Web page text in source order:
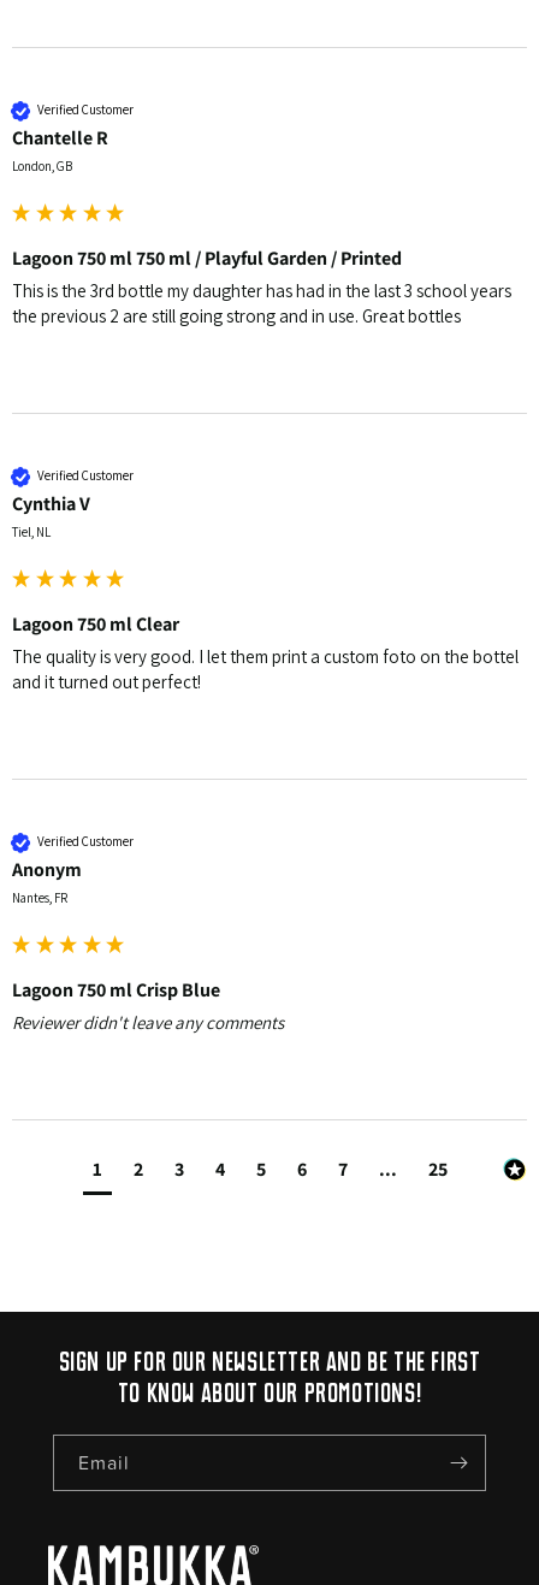
Verified Customer
Chantelle R
London, GB
Lagoon 750 ml 750 ml / Playful Garden / Printed
This is the 3rd bottle my daughter has had in the last 3 school years
the previous 2 are still going strong and in use. Great bottles
Verified Customer
Cynthia V
Tiel, NL
Lagoon 750 ml Clear
The quality is very good. I let them print a custom foto on the bottel
and it turned out perfect!
Verified Customer
Anonym
Nantes, FR
Lagoon 750 ml Crisp Blue
Reviewer didn't leave any comments
1 2 3 4 5 6 7 ... 25
Sign up for our newsletter and be the first
to know about our promotions!
Email